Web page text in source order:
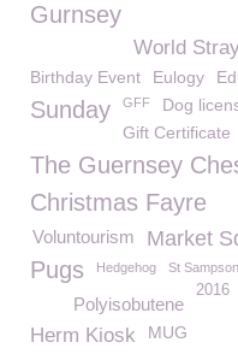
Gurnsey
World
Birthday Event Eulogy
Sunday GFF Dog
Gift Certificate
The Guernsey
Christmas Fayre
Market
Voluntourism
Pugs Hedgehog St
2016
Polyisobutene
Herm Kiosk MUG